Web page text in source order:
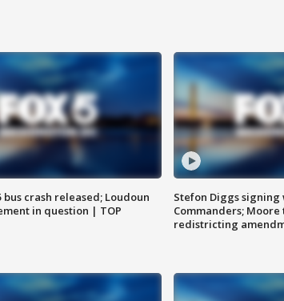
bus crash released; Loudoun
in question | TOP
Stefon Diggs
Commanders; Moore
redistricting